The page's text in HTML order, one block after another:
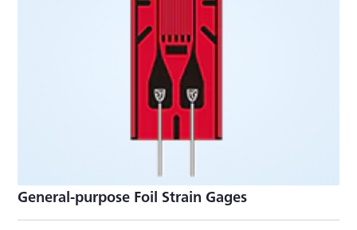
General-purpose Foil Strain Gages